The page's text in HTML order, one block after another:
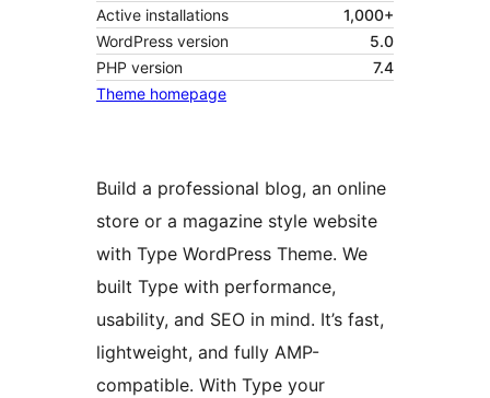
Active installations
1,000+
WordPress version
5.0
PHP version
7.4
Theme homepage
Build a professional blog, an online
store or a magazine style website
with Type WordPress Theme. We
built Type with performance,
usability, and SEO in mind. It’s fast,
lightweight, and fully AMP-
compatible. With Type your